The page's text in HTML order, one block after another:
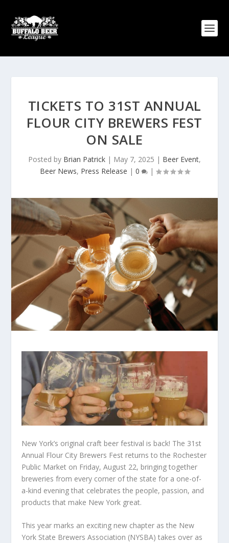
TICKETS TO 31ST ANNUAL
FLOUR CITY BREWERS FEST
ON SALE
Posted by Brian Patrick | May 7, 2025 | Beer Event,
Beer News, Press Release | 0 |
New York’s original craft beer festival is back! The 31st
Annual Flour City Brewers Fest returns to the Rochester
Public Market on Friday, August 22, bringing together
breweries from every corner of the state for a one-of-
a-kind evening that celebrates the people, passion, and
products that make New York great.
This year marks an exciting new chapter as the New
York State Brewers Association (NYSBA) takes over as